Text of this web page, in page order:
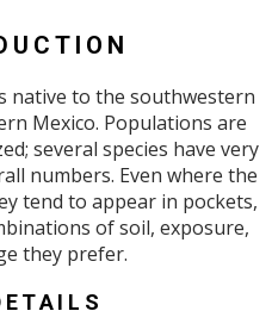
native to the southwestern
Mexico. Populations are
several species have very
numbers. Even where the
tend to appear in pockets,
of soil, exposure,
they prefer.